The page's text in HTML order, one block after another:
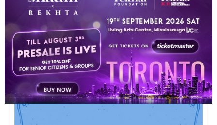
ho ga.ii hai piir parvat sii pighalnii chaahiye